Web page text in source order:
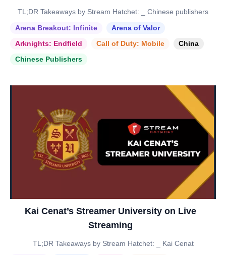
TL;DR Takeaways by Stream Hatchet: _ Chinese publishers
Arena Breakout: Infinite
Arena of Valor
Arknights: Endfield
Call of Duty: Mobile
China
Chinese Publishers
Kai Cenat’s Streamer University on Live
Streaming
TL;DR Takeaways by Stream Hatchet: _ Kai Cenat